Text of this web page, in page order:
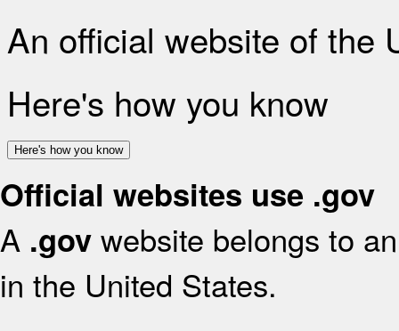
An official website of the
Here's how you know
Here's how you know
Official websites use .gov
A .gov website belongs to
in the United States.